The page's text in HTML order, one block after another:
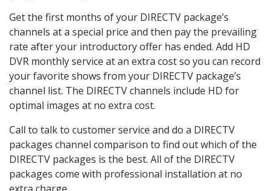
Get the first months of your DIRECTV package’s
channels at a special price and then pay the prevailing
rate after your introductory offer has ended. Add HD
DVR monthly service at an extra cost so you can record
your favorite shows from your DIRECTV package’s
channel list. The DIRECTV channels include HD for
optimal images at no extra cost.
Call to talk to customer service and do a DIRECTV
packages channel comparison to find out which of the
DIRECTV packages is the best. All of the DIRECTV
packages come with professional installation at no
extra charge.